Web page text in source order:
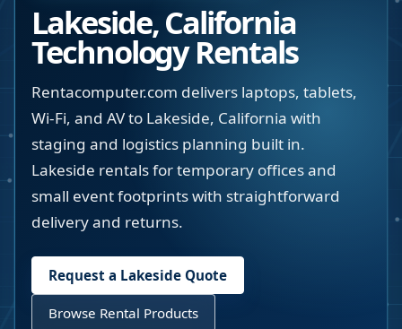
Lakeside,California
Technology Rentals
Rentacomputer.com delivers laptops, tablets,
Wi-Fi, and AV to Lakeside, California with
staging and logistics planning built in.
Lakeside rentals for temporary offices and
small event footprints with straightforward
delivery and returns.
Request a Lakeside Quote
Browse Rental Products